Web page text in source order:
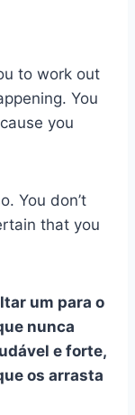
to work out
You
you
You don’t
that you
um para o
nunca
e forte,
os arrasta